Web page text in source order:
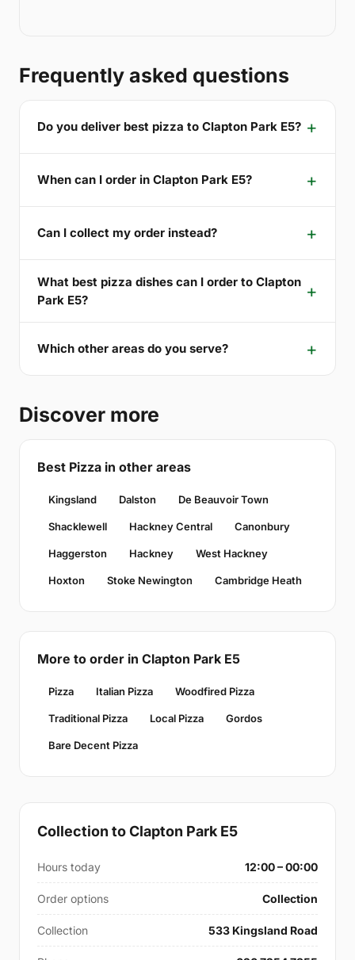
Frequently asked questions
Do you deliver best pizza to Clapton Park E5?
When can I order in Clapton Park E5?
Can I collect my order instead?
What best pizza dishes can I order to Clapton
Park E5?
Which other areas do you serve?
Discover more
Best Pizza in other areas
Kingsland Dalston De Beauvoir Town
Shacklewell Hackney Central Canonbury
Haggerston Hackney West Hackney
Hoxton Stoke Newington Cambridge Heath
More to order in Clapton Park E5
Pizza Italian Pizza Woodfired Pizza
Traditional Pizza Local Pizza Gordos
Bare Decent Pizza
Collection to Clapton Park E5
Hours today 12:00 – 00:00
Order options Collection
Collection 533 Kingsland Road